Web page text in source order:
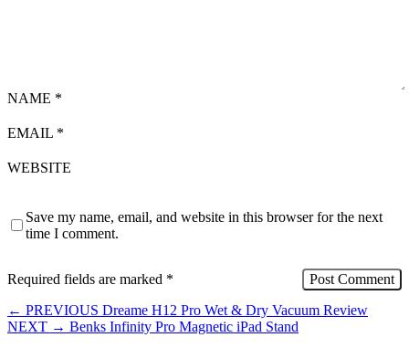
NAME *
EMAIL *
WEBSITE
Save my name, email, and website in this browser for the next
time I comment.
Required fields are marked *
← PREVIOUS Dreame H12 Pro Wet & Dry Vacuum Review
NEXT → Benks Infinity Pro Magnetic iPad Stand